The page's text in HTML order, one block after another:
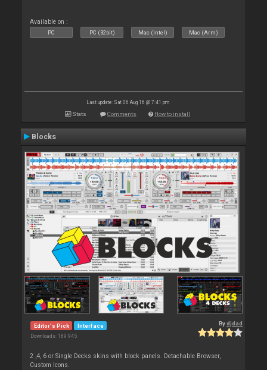
Available on :
PC PC (32bit) Mac (Intel) Mac (Arm)
Last update: Sat 06 Aug 16 @ 7:41 pm
Stats Comments How to install
Blocks
Editor's Pick Interface
Downloads: 189 945
Bydjdad
2 ,4, 6 or Single Decks skins with block panels. Detachable Browser,
Custom Icons.